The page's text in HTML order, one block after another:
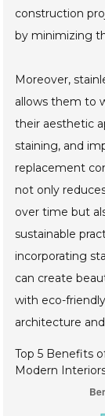
construction
by minimizing
Moreover,
allows them to
their aesthetic
staining, and
replacement
not only
over time but
sustainable
incorporating
can create
with eco-
architecture
Top 5 Benefits
Modern